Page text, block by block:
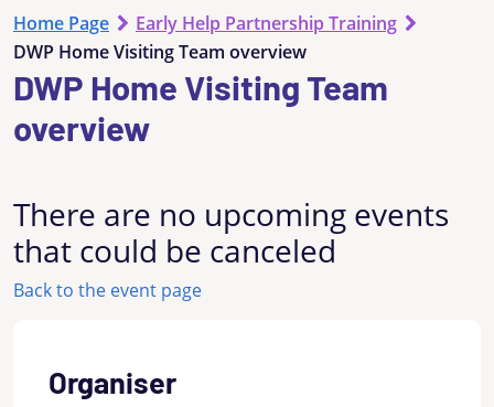
Home Page
Early Help Partnership Training
DWP Home Visiting Team overview
DWP Home Visiting Team
overview
There are no upcoming events
that could be canceled
Back to the event page
Organiser